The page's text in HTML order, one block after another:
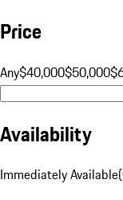
Price
Any$40,000$50,000
Availability
Immediately Available(